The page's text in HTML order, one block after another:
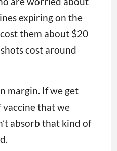
similar to policies
for pediatric flu
during the fall
expiring on the
them about $20
cost around